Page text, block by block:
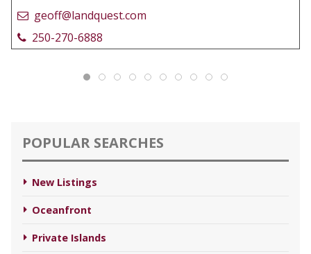
POPULAR SEARCHES
New Listings
Oceanfront
Private Islands
geoff@landquest.com
250-270-6888